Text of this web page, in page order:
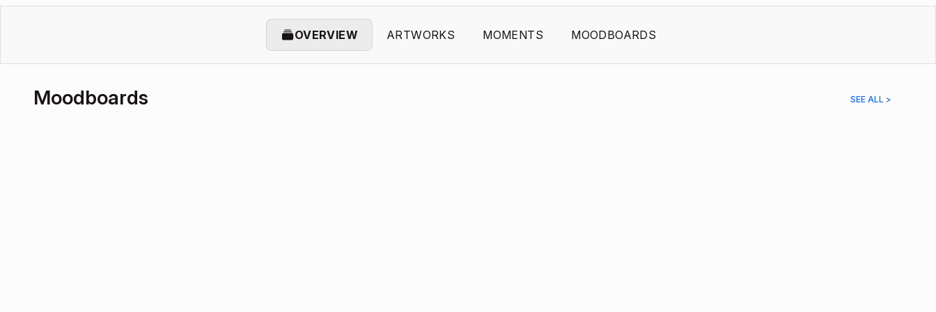
OVERVIEW ARTWORKS MOMENTS MOODBOARDS
Moodboards SEE ALL >